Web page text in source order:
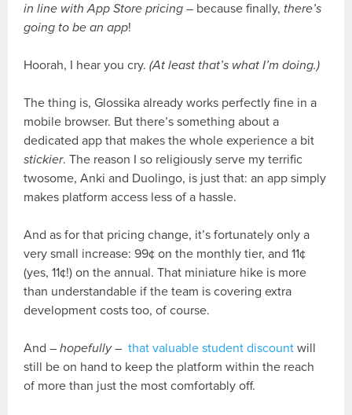
in line with App Store pricing – because finally, there’s
going to be an app!
Hoorah, I hear you cry.(At least that’s what I’m doing.)
The thing is, Glossika already works perfectly fine in a
mobile browser. But there’s something about a
dedicated app that makes the whole experience a bit
stickier. The reason I so religiously serve my terrific
twosome, Anki and Duolingo, is just that: an app simply
makes platform access less of a hassle.
And as for that pricing change, it’s fortunately only a
very small increase: 99¢ on the monthly tier, and 11¢
(yes, 11¢!) on the annual. That miniature hike is more
than understandable if the team is covering extra
development costs too, of course.
And –hopefully–that valuable student discount will
still be on hand to keep the platform within the reach
of more than just the most comfortably off.